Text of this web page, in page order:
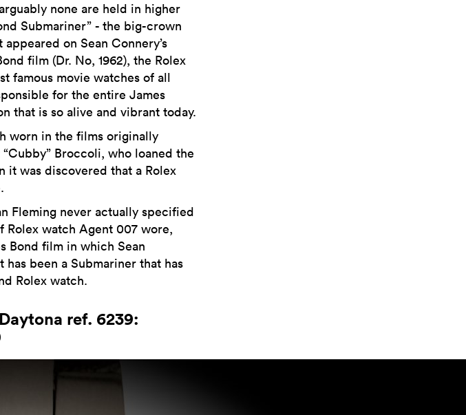
none are held in higher
Submariner” - the big-crown
on Sean Connery’s
film (Dr. No, 1962), the Rolex
famous movie watches of all
for the entire James
that is so alive and vibrant today.
worn in the films originally
Broccoli, who loaned the
was discovered that a Rolex
Fleming never actually specified
Rolex watch Agent 007 wore,
Bond film in which Sean
been a Submariner that has
Rolex watch.
ref. 6239: